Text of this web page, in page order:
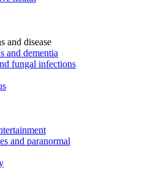
and disease
and dementia
fungal infections
and paranormal